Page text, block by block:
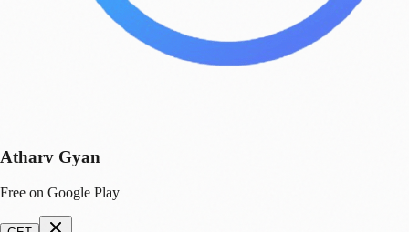
Atharv Gyan
Free on Google Play